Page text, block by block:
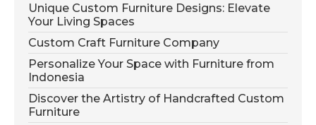
Unique Custom Furniture Designs: Elevate
Your Living Spaces
Custom Craft Furniture Company
Personalize Your Space with Furniture from
Indonesia
Discover the Artistry of Handcrafted Custom
Furniture